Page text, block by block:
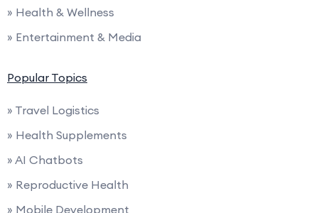
» Health & Wellness
» Entertainment & Media
Popular Topics
» Travel Logistics
» Health Supplements
» AI Chatbots
» Reproductive Health
» Mobile Development